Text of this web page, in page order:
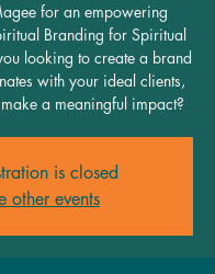
for an empowering
Branding for Spiritual
looking to create a brand
with your ideal clients,
a meaningful impact?
is closed
other events